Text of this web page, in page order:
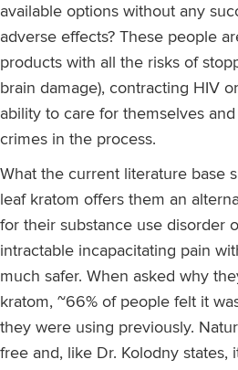
available options without any
adverse effects? These people
products with all the risks of
brain damage), contracting HIV
ability to care for themselves
crimes in the process.
What the current literature base
leaf kratom offers them an
for their substance use disorder
intractable incapacitating pain
much safer. When asked why
kratom, ~66% of people felt it
they were using previously.
free and, like Dr. Kolodny states,